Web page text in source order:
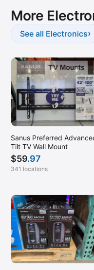
More
See all Electronics›
Sanus Preferred
Tilt TV Wall Mount
$59.97
341 locations